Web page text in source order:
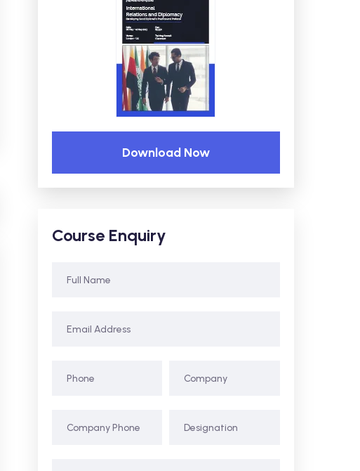
Download Now
Course Enquiry